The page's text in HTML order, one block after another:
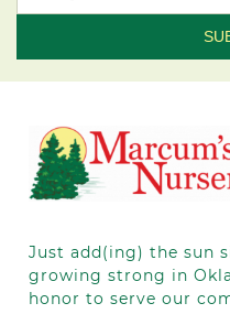
Constant
Use.
Please
this field
blank.
Just add(ing) the sun
growing strong in
honor to serve our